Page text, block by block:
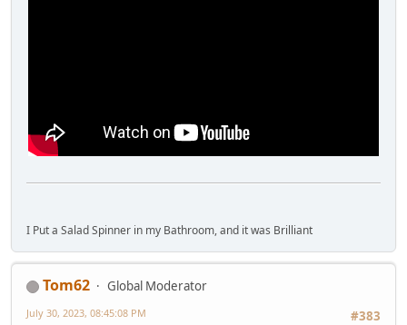
I Put a Salad Spinner in my Bathroom, and it was Brilliant
Tom62
Global Moderator
#383
July 30, 2023, 08:45:08 PM